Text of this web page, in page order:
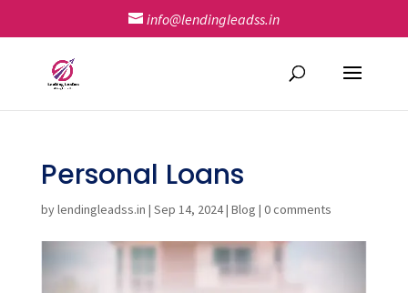
info@lendingleadss.in
Personal Loans
bylendingleadss.in | Sep 14, 2024| Blog | 0 comments